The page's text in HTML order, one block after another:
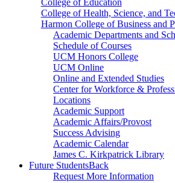
College of Health, Science, and
Harmon College of Business and
Academic Departments and
Schedule of Courses
UCM Honors College
UCM Online
Online and Extended Studies
Center for Workforce &
Locations
Academic Support
Academic Affairs/Provost
Success Advising
Academic Calendar
James C. Kirkpatrick Library
Future StudentsBack
Request More Information